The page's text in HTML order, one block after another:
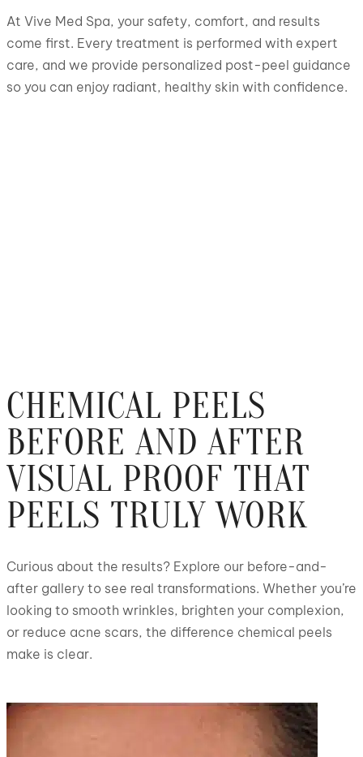
At Vive Med Spa, your safety, comfort, and results
come first. Every treatment is performed with expert
care, and we provide personalized post-peel guidance
so you can enjoy radiant, healthy skin with confidence.
CHEMICAL PEELS
BEFORE AND AFTER
VISUAL PROOF THAT
PEELS TRULY WORK
Curious about the results? Explore our before-and-
after gallery to see real transformations. Whether you’re
looking to smooth wrinkles, brighten your complexion,
or reduce acne scars, the difference chemical peels
make is clear.